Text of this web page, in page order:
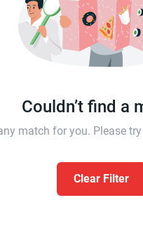
Couldn’t find a
match for you. Please
Clear Filter